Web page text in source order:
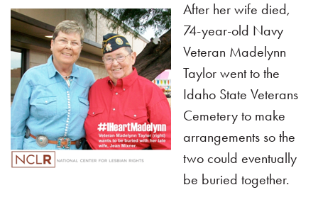
After her wife died,
74-year-old Navy
Veteran Madelynn
Taylor went to the
Idaho State Veterans
Cemetery to make
arrangements so the
two could eventually
be buried together.